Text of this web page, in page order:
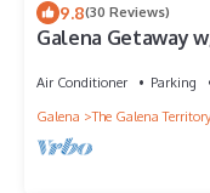
9.8(30 Reviews)
Galena Getaway
Air Conditioner Parking
Galena
The Galena Territory